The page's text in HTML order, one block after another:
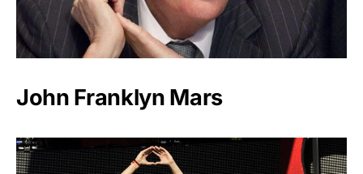
John Franklyn Mars